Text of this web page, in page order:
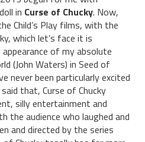
in Curse of Chucky. Now,
Child’s Play films, with the
which let’s face it is
of my absolute
(John Waters) in Seed of
never been particularly excited
that, Curse of Chucky
silly entertainment and
the audience who laughed and
and directed by the series